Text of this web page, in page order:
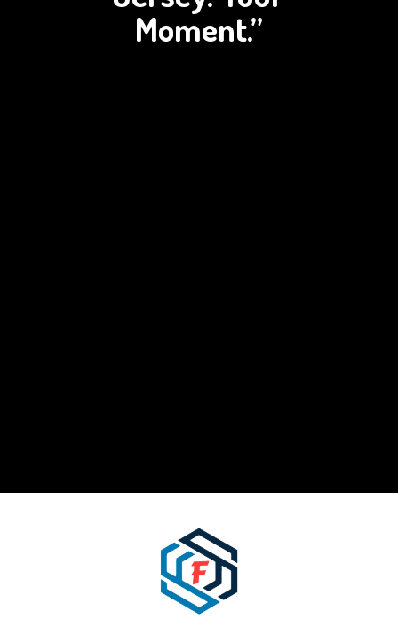
Moment.”